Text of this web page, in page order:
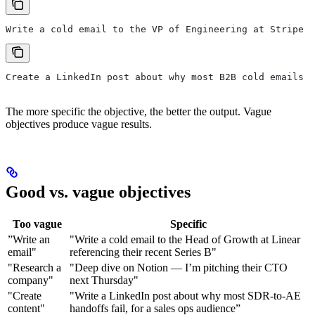
Write a cold email to the VP of Engineering at
Create a LinkedIn post about why most B2B cold
The more specific the objective, the better the output. Vague
objectives produce vague results.
Good vs. vague objectives
Too vague
Specific
”Write an
email"
"Write a cold email to the Head of Growth at Linear
referencing their recent Series B"
"Research a
company"
"Deep dive on Notion — I’m pitching their CTO
next Thursday"
"Create
content"
"Write a LinkedIn post about why most SDR-to-AE
handoffs fail, for a sales ops audience”